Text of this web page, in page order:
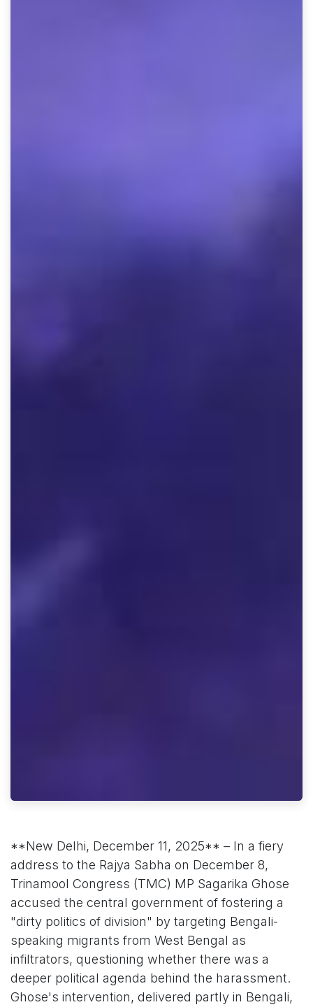
**New Delhi, December 11, 2025** – In a fiery
address to the Rajya Sabha on December 8,
Trinamool Congress (TMC) MP Sagarika Ghose
accused the central government of fostering a
"dirty politics of division" by targeting Bengali-
speaking migrants from West Bengal as
infiltrators, questioning whether there was a
deeper political agenda behind the harassment.
Ghose's intervention, delivered partly in Bengali,